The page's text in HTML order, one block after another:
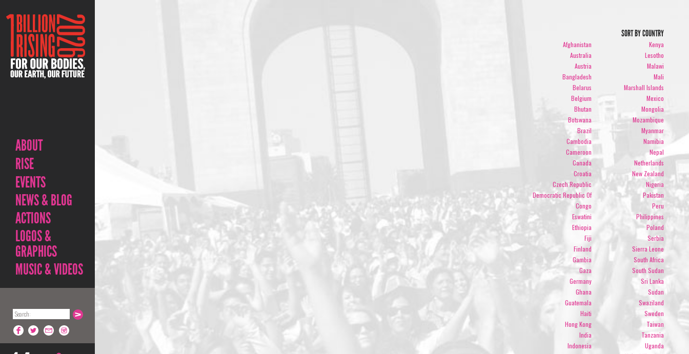
ABOUT
RISE
EVENTS
NEWS & BLOG
ACTIONS
LOGOS &
GRAPHICS
MUSIC & VIDEOS
SORT BY COUNTRY
Afghanistan
Australia
Austria
Bangladesh
Belarus
Belgium
Bhutan
Botswana
Brazil
Cambodia
Cameroon
Canada
Croatia
Czech Republic
Democratic Republic Of
Congo
Eswatini
Ethiopia
Fiji
Finland
Gambia
Gaza
Germany
Ghana
Guatemala
Haiti
Hong Kong
India
Indonesia
Kenya
Lesotho
Malawi
Mali
Marshall Islands
Mexico
Mongolia
Mozambique
Myanmar
Namibia
Nepal
Netherlands
New Zealand
Nigeria
Pakistan
Peru
Philippines
Poland
Serbia
Sierra Leone
South Africa
South Sudan
Sri Lanka
Sudan
Swaziland
Sweden
Taiwan
Tanzania
Uganda